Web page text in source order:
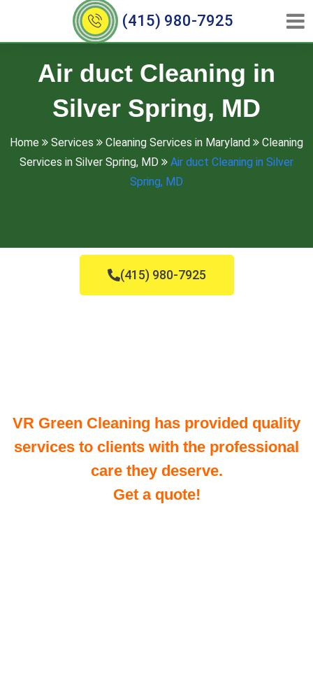
(415) 980-7925
Air duct Cleaning in
Silver Spring, MD
Home Services Cleaning Services in Maryland
Cleaning
Services in Silver Spring, MD
Air duct Cleaning in Silver
Spring, MD
(415) 980-7925
VR Green Cleaning has provided quality
services to clients with the professional
care they deserve.
Get a quote!